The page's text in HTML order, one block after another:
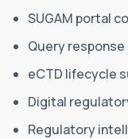
SUGAM portal
Query
eCTD lifecycle
Digital
Regulatory